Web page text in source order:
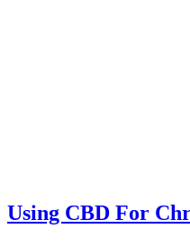
Using CBD For